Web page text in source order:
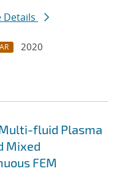
Details
2020
fluid Plasma
Mixed
FEM